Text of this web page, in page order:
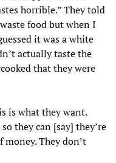
horrible.” They told
food but when I
it was a white
actually taste the
that they were
is what they want.
they can [say] they’re
money. They don’t